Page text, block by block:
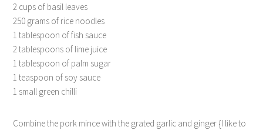
2 cups of basil leaves
250 grams of rice noodles
1 tablespoon of fish sauce
2 tablespoons of lime juice
1 tablespoon of palm sugar
1 teaspoon of soy sauce
1 small green chilli
Combine the pork mince with the grated garlic and ginger {I like to